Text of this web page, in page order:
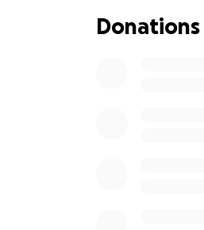
> He continues
> His blood
Donations